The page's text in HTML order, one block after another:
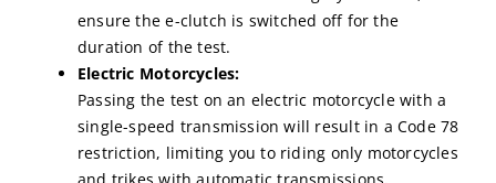
ensure the e-clutch is switched off for the
duration of the test.
Electric Motorcycles:
Passing the test on an electric motorcycle with a
single-speed transmission will result in a Code 78
restriction, limiting you to riding only motorcycles